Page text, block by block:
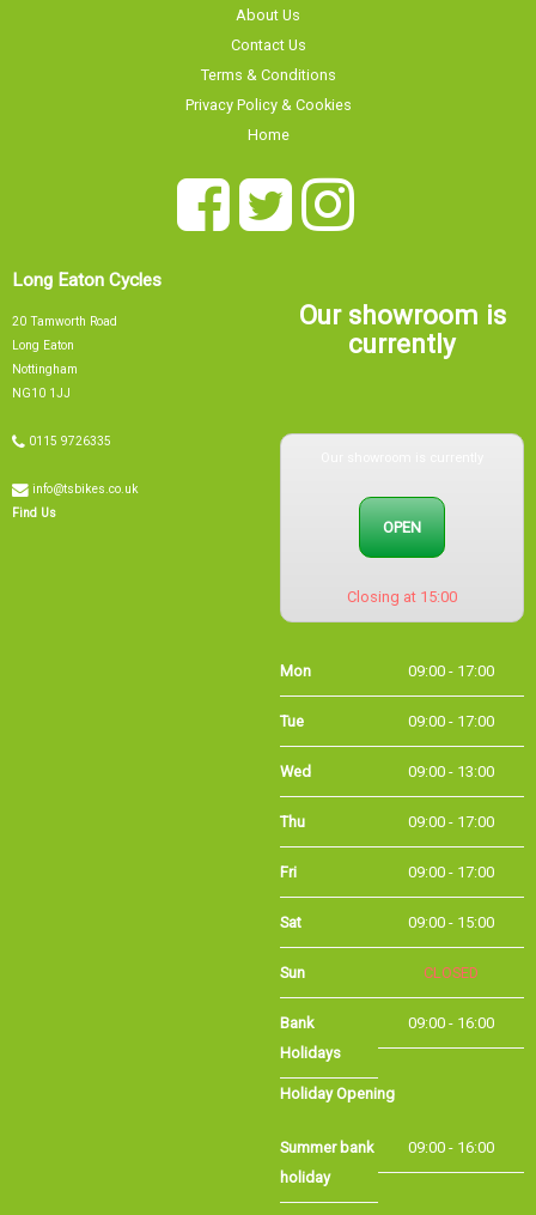
About Us
Contact Us
Terms & Conditions
Privacy Policy & Cookies
Home
Long Eaton Cycles
20 Tamworth Road
Long Eaton
Nottingham
NG10 1JJ
0115 9726335
info@tsbikes.co.uk
Find Us
Our showroom is
currently
Our showroom is currently
OPEN
Tue 09:00 - 17:00
Wed 09:00 - 13:00
Thu 09:00 - 17:00
Fri 09:00 - 17:00
Sat 09:00 - 15:00
Sun CLOSED
Bank
Holidays
09:00 - 16:00
Holiday Opening
holiday